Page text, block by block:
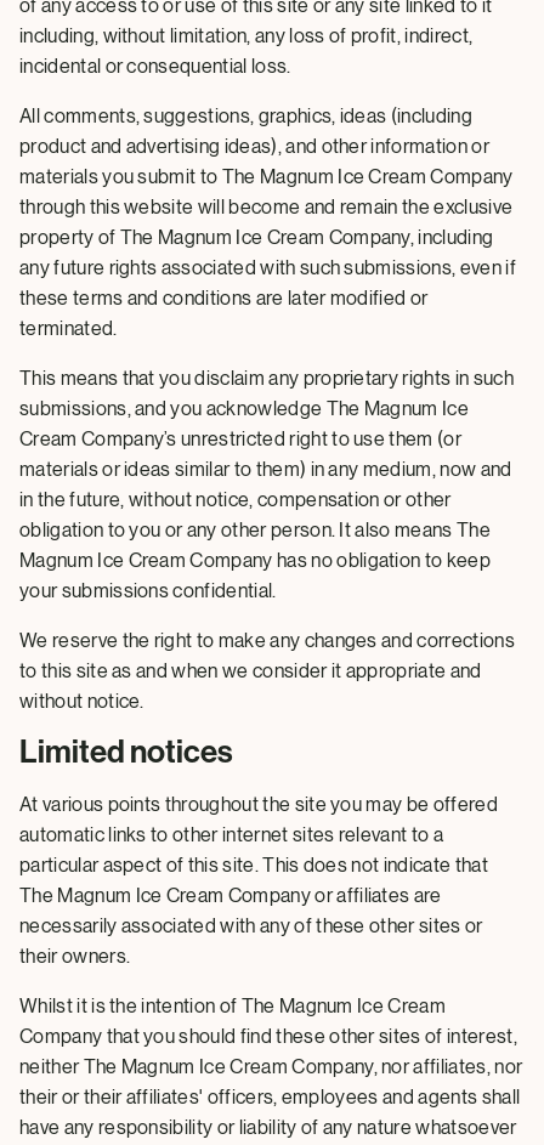
of any access to or use of this site or any site linked to it
including, without limitation, any loss of profit, indirect,
incidental or consequential loss.
All comments, suggestions, graphics, ideas (including
product and advertising ideas), and other information or
materials you submit to The Magnum Ice Cream Company
through this website will become and remain the exclusive
property of The Magnum Ice Cream Company, including
any future rights associated with such submissions, even if
these terms and conditions are later modified or
terminated.
This means that you disclaim any proprietary rights in such
submissions, and you acknowledge The Magnum Ice
Cream Company’s unrestricted right to use them (or
materials or ideas similar to them) in any medium, now and
in the future, without notice, compensation or other
obligation to you or any other person. It also means The
Magnum Ice Cream Company has no obligation to keep
your submissions confidential.
We reserve the right to make any changes and corrections
to this site as and when we consider it appropriate and
without notice.
Limited notices
At various points throughout the site you may be offered
automatic links to other internet sites relevant to a
particular aspect of this site. This does not indicate that
The Magnum Ice Cream Company or affiliates are
necessarily associated with any of these other sites or
their owners.
Whilst it is the intention of The Magnum Ice Cream
Company that you should find these other sites of interest,
neither The Magnum Ice Cream Company, nor affiliates, nor
their or their affiliates' officers, employees and agents shall
have any responsibility or liability of any nature whatsoever